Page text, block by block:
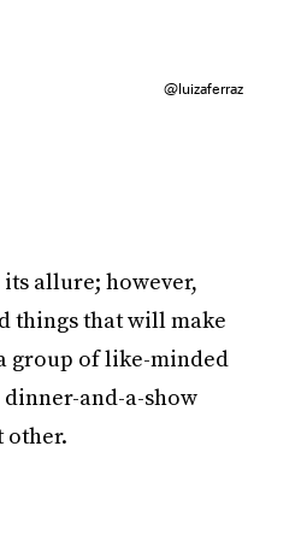
@luizaferraz
allure; however,
things that will make
group of like-minded
and-a-show
other.